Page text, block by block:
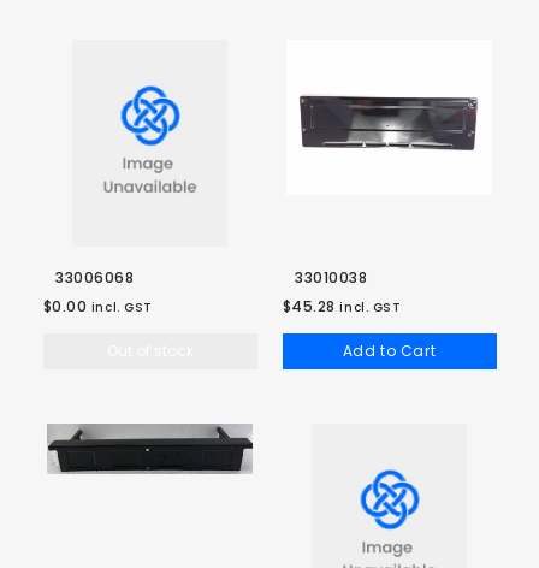
33006068
$0.00 incl. GST
33010038
$45.28 incl. GST
Add to Cart